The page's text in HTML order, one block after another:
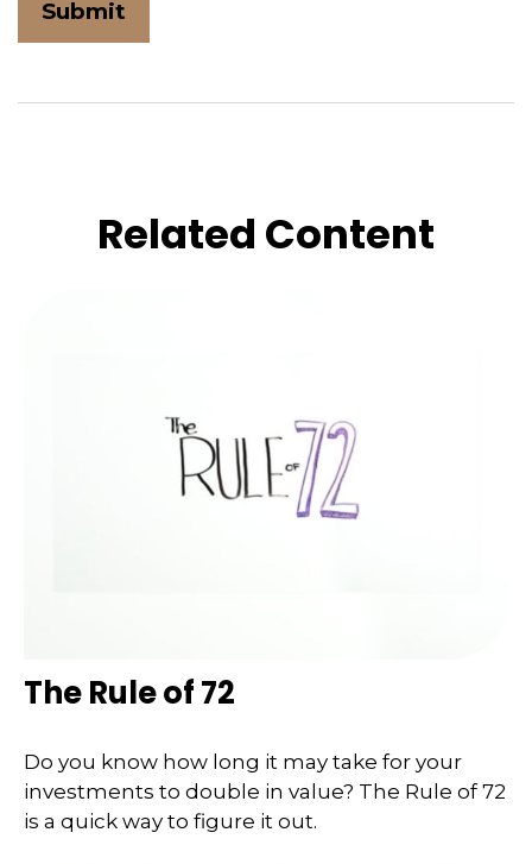
Related Content
The Rule of 72
Do you know how long it may take for your
investments to double in value? The Rule of 72
is a quick way to figure it out.